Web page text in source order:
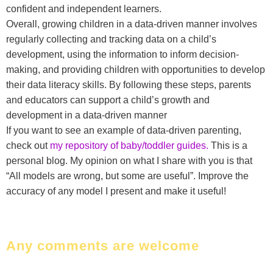
confident and independent learners.
Overall, growing children in a data-driven manner involves
regularly collecting and tracking data on a child’s
development, using the information to inform decision-
making, and providing children with opportunities to develop
their data literacy skills. By following these steps, parents
and educators can support a child’s growth and
development in a data-driven manner
If you want to see an example of data-driven parenting,
check out my repository of baby/toddler guides. This is a
personal blog. My opinion on what I share with you is that
“All models are wrong, but some are useful”. Improve the
accuracy of any model I present and make it useful!
Any comments are welcome